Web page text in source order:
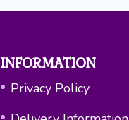
INFORMATION
Privacy Policy